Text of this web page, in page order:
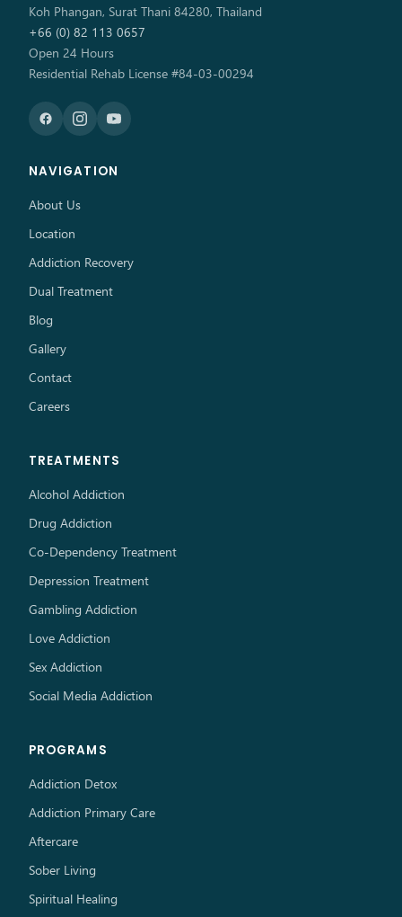
Koh Phangan, Surat Thani 84280, Thailand
+66 (0) 82 113 0657
Open 24 Hours
Residential Rehab License #84-03-00294
NAVIGATION
About Us
Location
Addiction Recovery
Dual Treatment
Blog
Gallery
Contact
Careers
TREATMENTS
Alcohol Addiction
Drug Addiction
Co-Dependency Treatment
Depression Treatment
Gambling Addiction
Love Addiction
Sex Addiction
Social Media Addiction
PROGRAMS
Addiction Detox
Addiction Primary Care
Aftercare
Sober Living
Spiritual Healing